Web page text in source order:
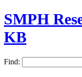
SMPH
KB
Find: